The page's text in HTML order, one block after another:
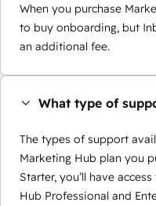
When you purchase
to buy onboarding, but
an additional fee.
What type of
The types of support
Marketing Hub plan you
Starter, you’ll have
Hub Professional and